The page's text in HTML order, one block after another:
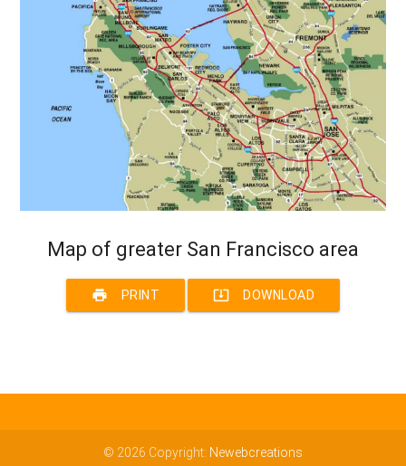
Map of greater San Francisco area
print PRINT system_update_alt DOWNLOAD
© 2026 Copyright: Newebcreations